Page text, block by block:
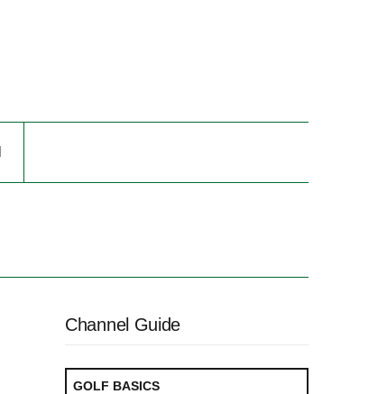
Channel Guide
GOLF BASICS